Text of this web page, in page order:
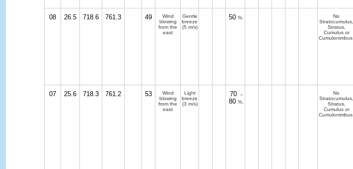
08 26.5 718.6 761.3 49
Wind
blowing
from the
east
Gentle
breeze
(5 m/s)
50 %.
No
Stratocumulus,
Stratus,
Cumulus or
Cumulonimbus.
07 25.6 718.3 761.2 53
Wind
blowing
from the
east
Light
breeze
(3 m/s)
70 –
80 %.
No
Stratocumulus,
Stratus,
Cumulus or
Cumulonimbus.